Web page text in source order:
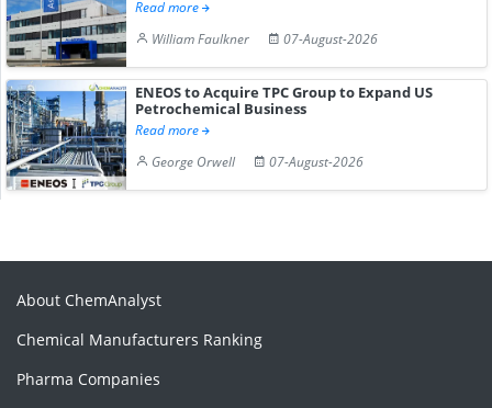
Read more
William Faulkner
07-August-2026
ENEOS to Acquire TPC Group to Expand US
Petrochemical Business
Read more
George Orwell
07-August-2026
About ChemAnalyst
Chemical Manufacturers Ranking
Pharma Companies